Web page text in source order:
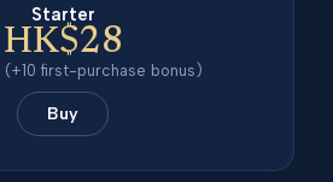
Starter
HK$28
(+10 first-purchase bonus)
Buy